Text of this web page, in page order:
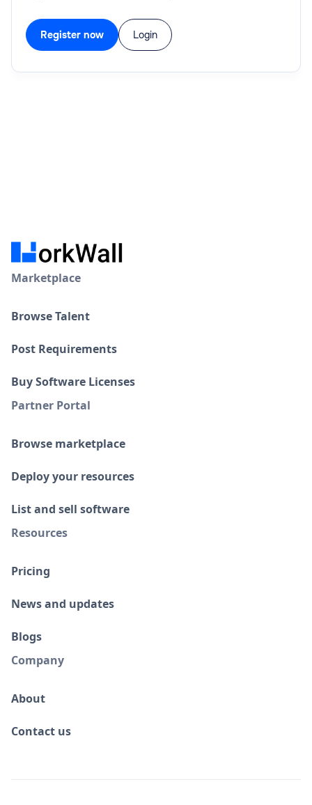
Register now Login
Marketplace
Browse Talent
Post Requirements
Buy Software Licenses
Partner Portal
Browse marketplace
Deploy your resources
List and sell software
Resources
Pricing
News and updates
Blogs
Company
About
Contact us